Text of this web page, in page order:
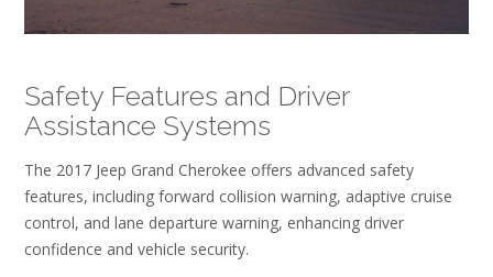
Safety Features and Driver
Assistance Systems
The 2017 Jeep Grand Cherokee offers advanced safety
features, including forward collision warning, adaptive cruise
control, and lane departure warning, enhancing driver
confidence and vehicle security.